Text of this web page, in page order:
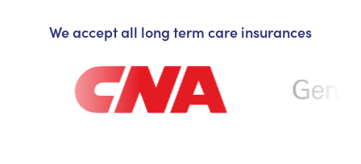
We accept all long term care insurances